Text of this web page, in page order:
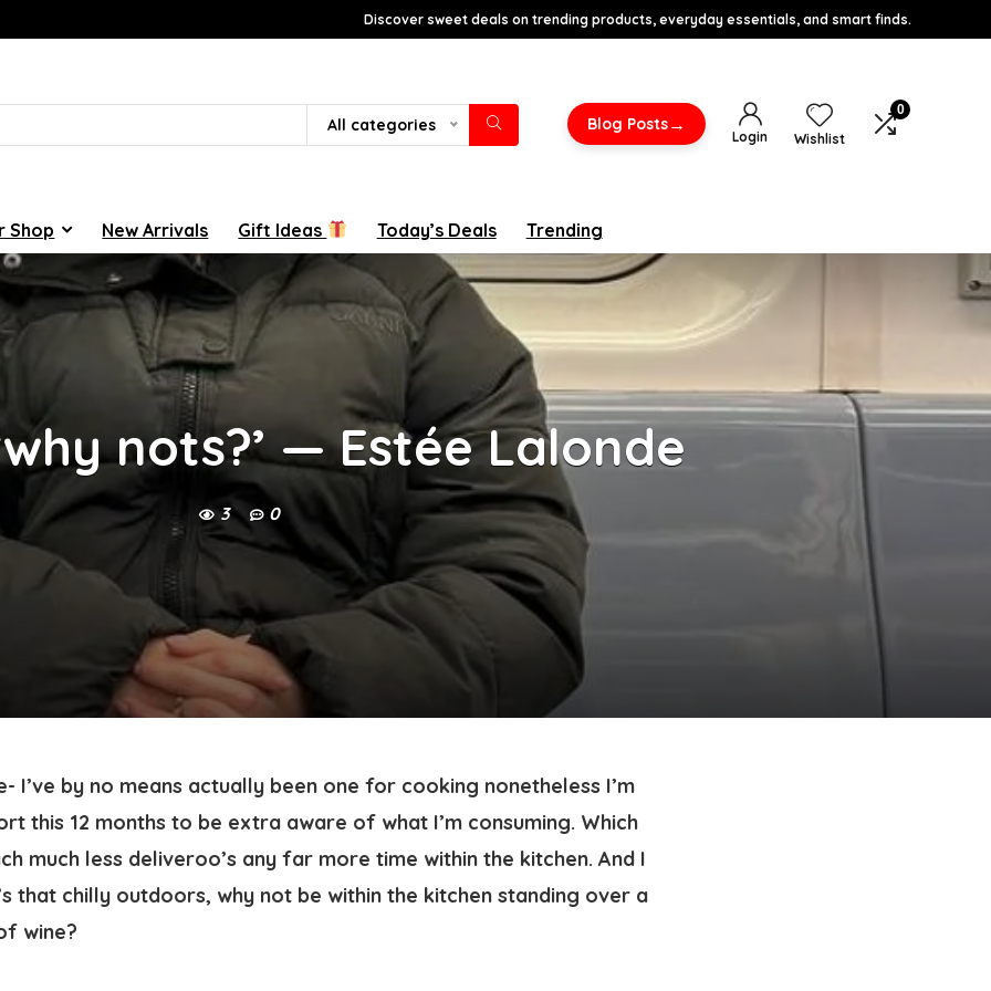
Discover sweet deals on trending products, everyday essentials, and smart finds.
All categories Blog Posts→
Login Wishlist
0
Shop New Arrivals Gift Ideas Today’s Deals Trending
nots?’ — Estée Lalonde
3 0
I’ve by no means actually been one for cooking nonetheless I’m
this 12 months to be extra aware of what I’m consuming. Which
much less deliveroo’s any far more time within the kitchen. And I
that chilly outdoors, why not be within the kitchen standing over a
wine?